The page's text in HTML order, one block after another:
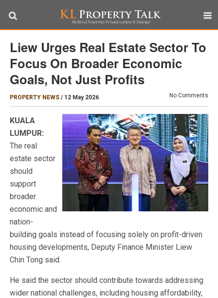
Liew Urges Real Estate Sector To
Focus On Broader Economic
Goals, Not Just Profits
PROPERTY NEWS / 12 May 2026 No Comments
KUALA
LUMPUR:
The real
estate sector
should
support
broader
economic and
nation-
building goals instead of focusing solely on profit-driven
housing developments, Deputy Finance Minister Liew
Chin Tong said.
He said the sector should contribute towards addressing
wider national challenges, including housing affordability,